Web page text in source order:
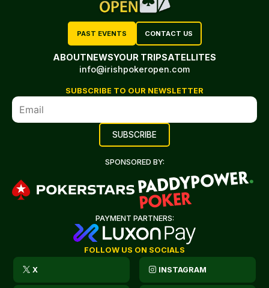
PAST EVENTS CONTACT US
ABOUTNEWSYOUR TRIPSATELLITES
info@irishpokeropen.com
SUBSCRIBE TO OUR NEWSLETTER
SPONSORED BY:
PAYMENT PARTNERS:
FOLLOW US ON SOCIALS
X INSTAGRAM